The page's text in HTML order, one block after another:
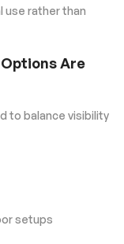
use rather than
Are
to balance visibility
setups